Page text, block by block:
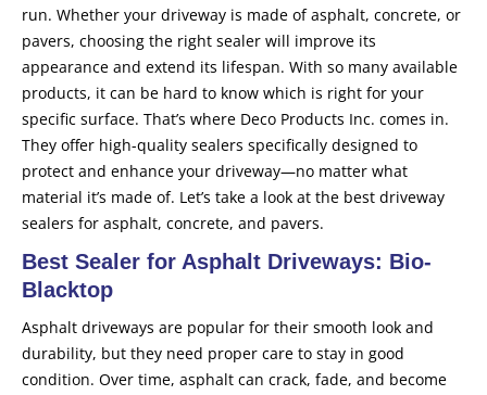
run. Whether your driveway is made of asphalt, concrete, or
pavers, choosing the right sealer will improve its
appearance and extend its lifespan. With so many available
products, it can be hard to know which is right for your
specific surface. That’s where Deco Products Inc. comes in.
They offer high-quality sealers specifically designed to
protect and enhance your driveway—no matter what
material it’s made of. Let’s take a look at the best driveway
sealers for asphalt, concrete, and pavers.
Best Sealer for Asphalt Driveways: Bio-
Blacktop
Asphalt driveways are popular for their smooth look and
durability, but they need proper care to stay in good
condition. Over time, asphalt can crack, fade, and become